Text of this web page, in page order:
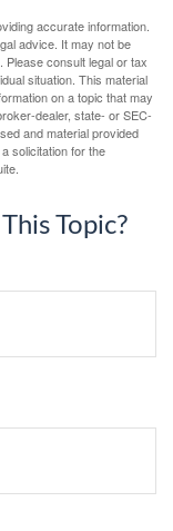
accurate information.
advice. It may not be
consult legal or tax
situation. This material
on a topic that may
dealer, state- or SEC-
and material provided
solicitation for the
Topic?